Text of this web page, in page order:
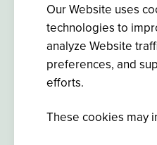
Our Website uses
technologies to
analyze Website
preferences, and
efforts.
These cookies may